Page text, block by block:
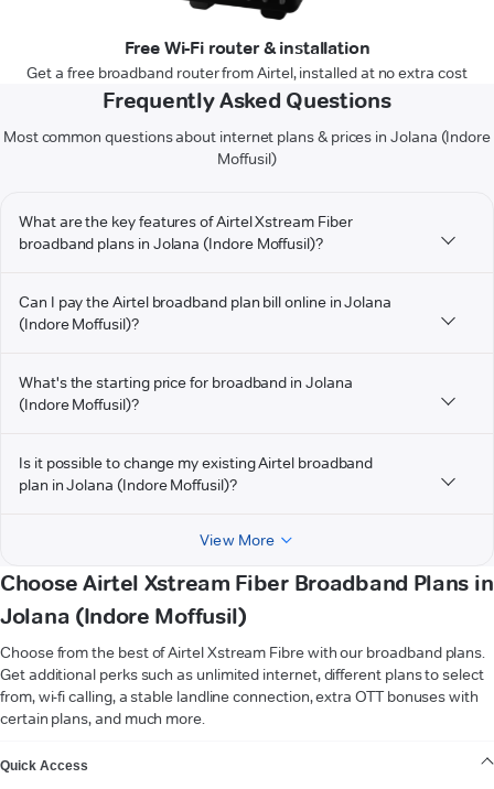
Free Wi-Fi router & installation
Get a free broadband router from Airtel, installed at no extra cost
Frequently Asked Questions
Most common questions about internet plans & prices in Jolana (Indore
Moffusil)
What are the key features of Airtel Xstream Fiber
broadband plans in Jolana (Indore Moffusil)?
Can I pay the Airtel broadband plan bill online in Jolana
(Indore Moffusil)?
What's the starting price for broadband in Jolana
(Indore Moffusil)?
Is it possible to change my existing Airtel broadband
plan in Jolana (Indore Moffusil)?
View More
Choose Airtel Xstream Fiber Broadband Plans in
Jolana (Indore Moffusil)
Choose from the best of Airtel Xstream Fibre with our broadband plans.
Get additional perks such as unlimited internet, different plans to select
from, wi-fi calling, a stable landline connection, extra OTT bonuses with
certain plans, and much more.
Quick Access